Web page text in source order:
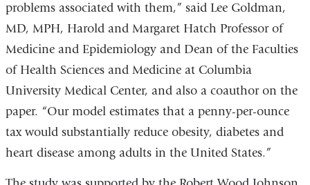
problems associated with them,” said Lee Goldman,
MD, MPH, Harold and Margaret Hatch Professor of
Medicine and Epidemiology and Dean of the Faculties
of Health Sciences and Medicine at Columbia
University Medical Center, and also a coauthor on the
paper. “Our model estimates that a penny-per-ounce
tax would substantially reduce obesity, diabetes and
heart disease among adults in the United States.”